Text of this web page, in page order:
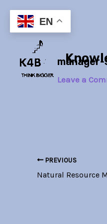
content
Leave a
navigation
PREVIOUS
Natural Resource
EN